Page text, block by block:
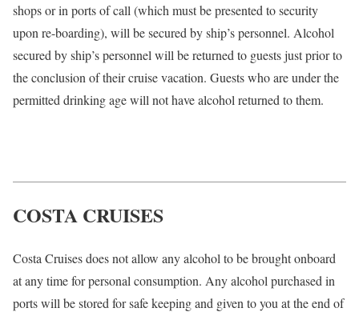
shops or in ports of call (which must be presented to security
upon re-boarding), will be secured by ship’s personnel. Alcohol
secured by ship’s personnel will be returned to guests just prior to
the conclusion of their cruise vacation. Guests who are under the
permitted drinking age will not have alcohol returned to them.
COSTA CRUISES
Costa Cruises does not allow any alcohol to be brought onboard
at any time for personal consumption. Any alcohol purchased in
ports will be stored for safe keeping and given to you at the end of